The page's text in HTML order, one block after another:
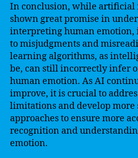
In conclusion, while artificial
shown great promise in
interpreting human emotion,
to misjudgments and
learning algorithms, as
be, can still incorrectly infer
human emotion. As AI
improve, it is crucial to
limitations and develop more
approaches to ensure more
recognition and
emotion.